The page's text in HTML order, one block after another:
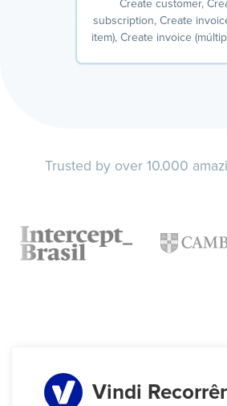
Create customer,
subscription, Create
item), Create invoice
Trusted by over 10.000
Vindi